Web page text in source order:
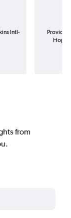
Intl-
Provider
from